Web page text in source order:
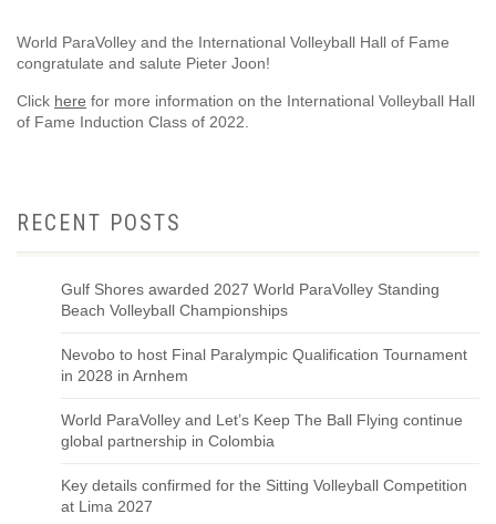
World ParaVolley and the International Volleyball Hall of Fame
congratulate and salute Pieter Joon!
Click here for more information on the International Volleyball Hall
of Fame Induction Class of 2022.
RECENT POSTS
Gulf Shores awarded 2027 World ParaVolley Standing
Beach Volleyball Championships
Nevobo to host Final Paralympic Qualification Tournament
in 2028 in Arnhem
World ParaVolley and Let’s Keep The Ball Flying continue
global partnership in Colombia
Key details confirmed for the Sitting Volleyball Competition
at Lima 2027